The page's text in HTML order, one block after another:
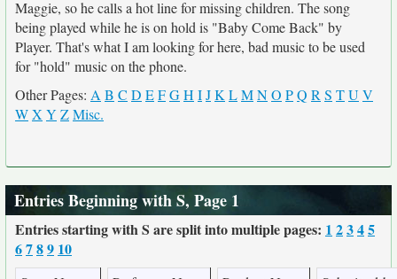
Maggie, so he calls a hot line for missing children. The song
being played while he is on hold is "Baby Come Back" by
Player. That's what I am looking for here, bad music to be used
for "hold" music on the phone.
Other Pages: A B C D EFGH IJK LMNO PQ R S TU V
WX Y ZMisc.
Entries Beginning with S, Page 1
Entries starting with S are split into multiple pages: 1 2345
6789 10